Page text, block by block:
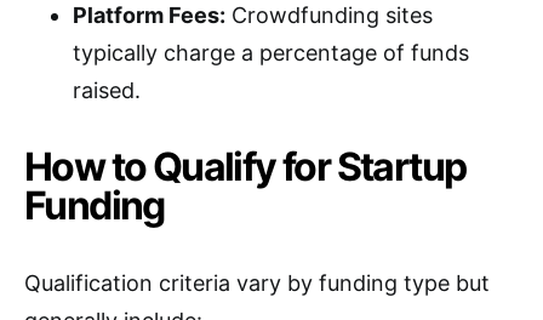
Platform Fees: Crowdfunding sites
typically charge a percentage of funds
raised.
How to Qualify for Startup
Funding
Qualification criteria vary by funding type but